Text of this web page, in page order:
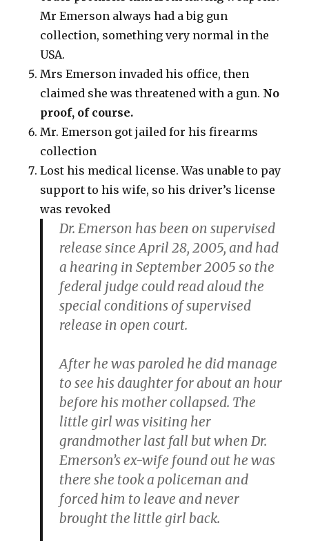
Mr Emerson always had a big gun
collection, something very normal in the
USA.
Mrs Emerson invaded his office, then
claimed she was threatened with a gun. No
proof, of course.
Mr. Emerson got jailed for his firearms
collection
Lost his medical license. Was unable to pay
support to his wife, so his driver’s license
was revoked
Dr. Emerson has been on supervised
release since April 28, 2005, and had
a hearing in September 2005 so the
federal judge could read aloud the
special conditions of supervised
release in open court.
After he was paroled he did manage
to see his daughter for about an hour
before his mother collapsed. The
little girl was visiting her
grandmother last fall but when Dr.
Emerson’s ex-wife found out he was
there she took a policeman and
forced him to leave and never
brought the little girl back.